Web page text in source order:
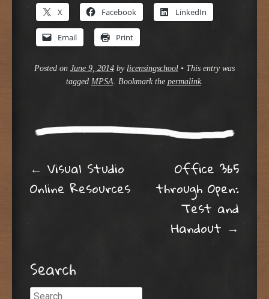
X Facebook LinkedIn
Email Print
Posted on June 9, 2014 by licensingschool • This entry was
tagged MPSA. Bookmark the permalink.
Post navigation
← Visual Studio
Online Resources
Office 365
through Open:
Test and
Handout →
Search
Search